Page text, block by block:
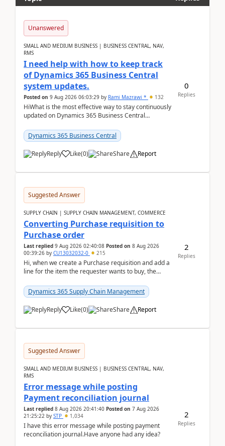
Unanswered
SMALL AND MEDIUM BUSINESS | BUSINESS CENTRAL, NAV,
RMS
I need help with how to keep track
of Dynamics 365 Business Central
system updates.
Posted on 9 Aug 2026 06:03:29 by Rami Mazrawi * 132
HiWhat is the most effective way to stay continuously
updated on Dynamics 365 Business Central
upd...
Dynamics 365 Business Central
Reply Like(0) Share Report
0
Replies
Suggested Answer
SUPPLY CHAIN | SUPPLY CHAIN MANAGEMENT, COMMERCE
Converting Purchase requisition to
Purchase order
Last replied 9 Aug 2026 02:40:08 Posted on 8 Aug 2026
00:39:26 by CU13032032-0 215
Hi, when we create a Purchase requisition and add a
line for the item the requester wants to buy, the
Dynamics 365 Supply Chain Management
Reply Like(0) Share Report
2
Replies
Suggested Answer
SMALL AND MEDIUM BUSINESS | BUSINESS CENTRAL, NAV,
RMS
Error message while posting
Payment reconciliation journal
Last replied 8 Aug 2026 20:41:40 Posted on 7 Aug 2026
21:25:22 by STP 1,034
I have this error message while posting payment
reconciliation journal.Have anyone had any idea?
2
Replies